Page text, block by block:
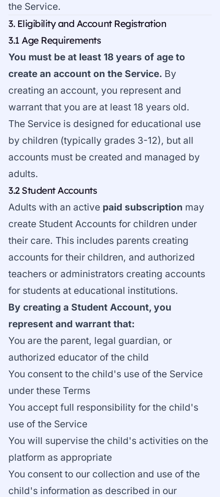
the Service.
3. Eligibility and Account Registration
3.1 Age Requirements
You must be at least 18 years of age to
create an account on the Service. By
creating an account, you represent and
warrant that you are at least 18 years old.
The Service is designed for educational use
by children (typically grades 3-12), but all
accounts must be created and managed by
adults.
3.2 Student Accounts
Adults with an active paid subscription may
create Student Accounts for children under
their care. This includes parents creating
accounts for their children, and authorized
teachers or administrators creating accounts
for students at educational institutions.
By creating a Student Account, you
represent and warrant that:
You are the parent, legal guardian, or
authorized educator of the child
You consent to the child's use of the Service
under these Terms
You accept full responsibility for the child's
use of the Service
You will supervise the child's activities on the
platform as appropriate
You consent to our collection and use of the
child's information as described in our